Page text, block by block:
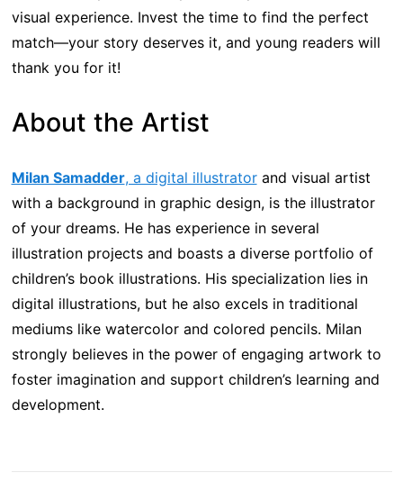
visual experience. Invest the time to find the perfect
match—your story deserves it, and young readers will
thank you for it!
About the Artist
Milan Samadder, a digital illustratorand visual artist
with a background in graphic design, is the illustrator
of your dreams. He has experience in several
illustration projects and boasts a diverse portfolio of
children’s book illustrations. His specialization lies in
digital illustrations, but he also excels in traditional
mediums like watercolor and colored pencils. Milan
strongly believes in the power of engaging artwork to
foster imagination and support children’s learning and
development.